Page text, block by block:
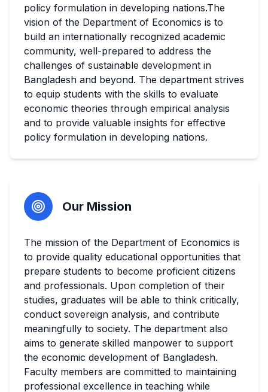
policy formulation in developing nations.The
vision of the Department of Economics is to
build an internationally recognized academic
community, well-prepared to address the
challenges of sustainable development in
Bangladesh and beyond. The department strives
to equip students with the skills to evaluate
economic theories through empirical analysis
and to provide valuable insights for effective
policy formulation in developing nations.
Our Mission
The mission of the Department of Economics is
to provide quality educational opportunities that
prepare students to become proficient citizens
and professionals. Upon completion of their
studies, graduates will be able to think critically,
conduct sovereign analysis, and contribute
meaningfully to society. The department also
aims to generate skilled manpower to support
the economic development of Bangladesh.
Faculty members are committed to maintaining
professional excellence in teaching while